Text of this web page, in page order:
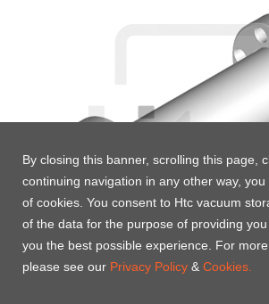
By closing this banner, scrolling this page,
continuing navigation in any other way,
of cookies. You consent to Htc vacuum
of the data for the purpose of providing
you the best possible experience. For more
please see our Privacy Policy & Cookies.